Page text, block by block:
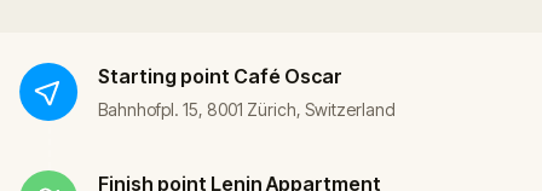
Starting point Café Oscar
Bahnhofpl. 15, 8001 Zürich, Switzerland
Finish point Lenin Appartment